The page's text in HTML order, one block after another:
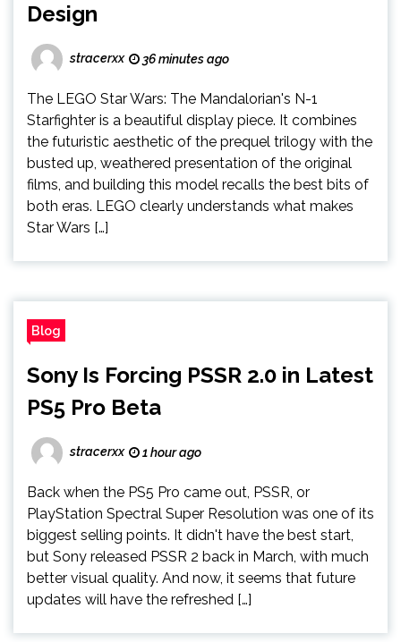
Design
stracerxx 36 minutes ago
The LEGO Star Wars: The Mandalorian's N-1
Starfighter is a beautiful display piece. It combines
the futuristic aesthetic of the prequel trilogy with the
busted up, weathered presentation of the original
films, and building this model recalls the best bits of
both eras. LEGO clearly understands what makes
Star Wars […]
Blog
Sony Is Forcing PSSR 2.0 in Latest
PS5 Pro Beta
stracerxx 1 hour ago
Back when the PS5 Pro came out, PSSR, or
PlayStation Spectral Super Resolution was one of its
biggest selling points. It didn't have the best start,
but Sony released PSSR 2 back in March, with much
better visual quality. And now, it seems that future
updates will have the refreshed […]